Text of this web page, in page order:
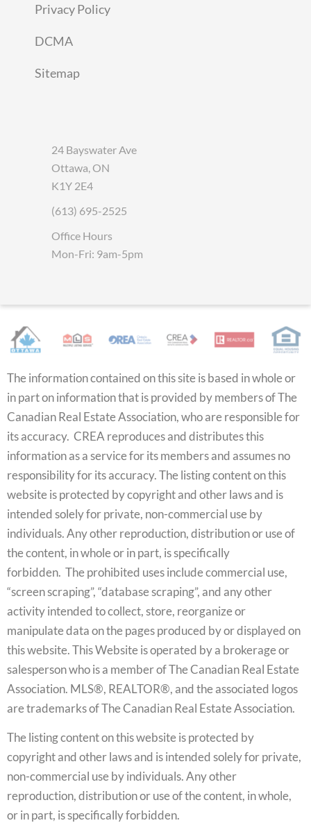
Privacy Policy
DCMA
Sitemap
24 Bayswater Ave
Ottawa, ON
K1Y 2E4
(613) 695-2525
Office Hours
Mon-Fri: 9am-5pm
The information contained on this site is based in whole or
in part on information that is provided by members of The
Canadian Real Estate Association, who are responsible for
its accuracy. CREA reproduces and distributes this
information as a service for its members and assumes no
responsibility for its accuracy. The listing content on this
website is protected by copyright and other laws and is
intended solely for private, non-commercial use by
individuals. Any other reproduction, distribution or use of
the content, in whole or in part, is specifically
forbidden. The prohibited uses include commercial use,
“screen scraping”, “database scraping”, and any other
activity intended to collect, store, reorganize or
manipulate data on the pages produced by or displayed on
this website. This Website is operated by a brokerage or
salesperson who is a member of The Canadian Real Estate
Association. MLS®, REALTOR®, and the associated logos
are trademarks of The Canadian Real Estate Association.
The listing content on this website is protected by
copyright and other laws and is intended solely for private,
non-commercial use by individuals. Any other
reproduction, distribution or use of the content, in whole,
or in part, is specifically forbidden.